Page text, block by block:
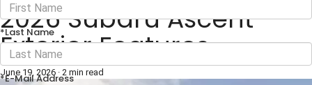
2026 Subaru Ascent
Exterior Features
June 19, 2026 · 2 min read
*Last Name
*E-Mail Address